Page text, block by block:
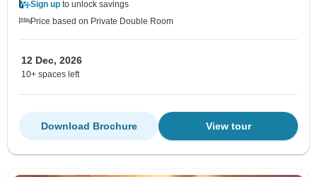
Sign up to unlock savings
Price based on Private Double Room
12 Dec, 2026
10+ spaces left
View tour
Download Brochure